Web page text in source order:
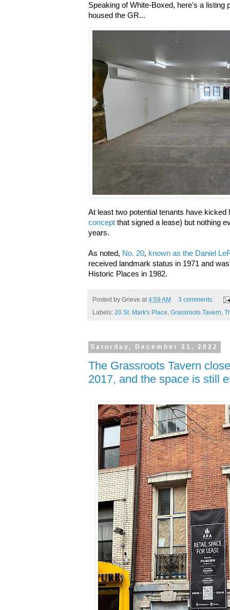
Speaking of White-Boxed, here's a listing
housed the GR...
At least two potential tenants have
concept that signed a lease) but nothing
years.
As noted, No. 20, known as the Daniel
received landmark status in 1971 and
Historic Places in 1982.
Posted by Grieve at 4:59 AM
3 comments:
Labels: 20 St. Mark's Place Grassroots Tavern
Saturday, December 31, 2022
The Grassroots Tavern
2017, and the space is still